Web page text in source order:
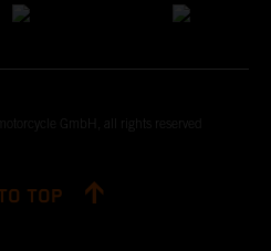
GmbH, all rights reserved
TOP